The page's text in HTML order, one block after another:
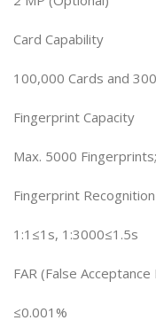
Card Capability
100,000 Cards and
Fingerprint Capacity
Max. 5000
Fingerprint
1:1≤1s, 1:3000≤1.5s
FAR (False Acceptance
≤0.001%